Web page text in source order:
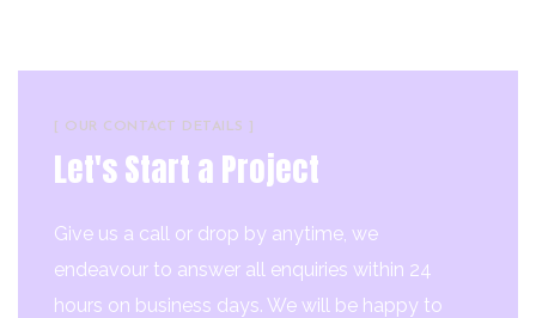
[ OUR CONTACT DETAILS ]
Let's Start a Project
Give us a call or drop by anytime, we
endeavour to answer all enquiries within 24
hours on business days. We will be happy to